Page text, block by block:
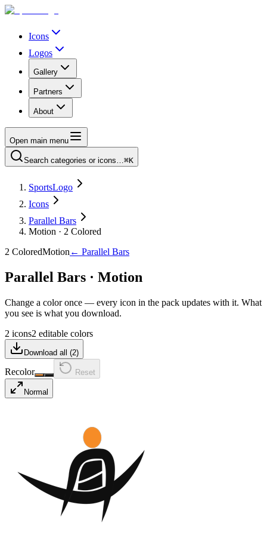
Icons
Logos
Gallery
Partners
About
Open main menu
Search categories or icons…⌘K
SportsLogo
Icons
Parallel Bars
Motion · 2 Colored
2 ColoredMotion ← Parallel Bars
Parallel Bars · Motion
Change a color once — every icon in the pack updates with it. What
you see is what you download.
2 icons2 editable colors
Download all (2)
Recolor Reset
Normal